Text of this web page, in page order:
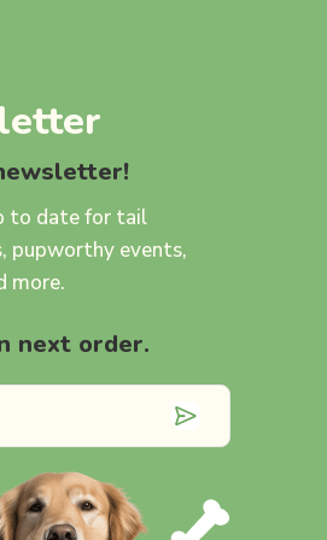
to date for tail
pupworthy events,
more.
next order.